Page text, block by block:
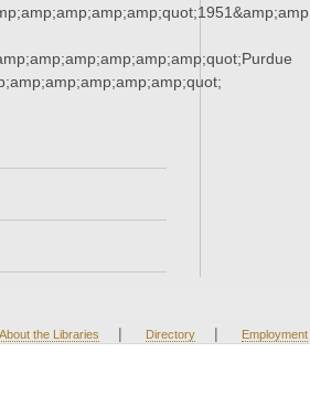
About the Libraries | Directory | Employment